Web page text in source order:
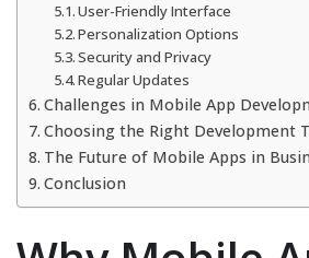
User-Friendly Interface
Personalization Options
Security and Privacy
Regular Updates
Challenges in Mobile App
Choosing the Right Development
The Future of Mobile Apps in
Conclusion